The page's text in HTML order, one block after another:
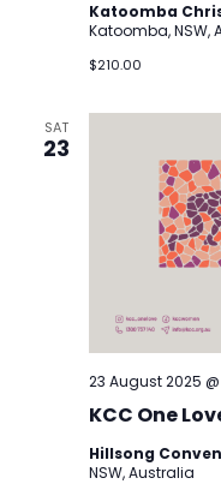
Katoomba
Katoomba, NSW,
$210.00
SAT
23
KCC One
23 August 2025
Hillsong
NSW, Australia